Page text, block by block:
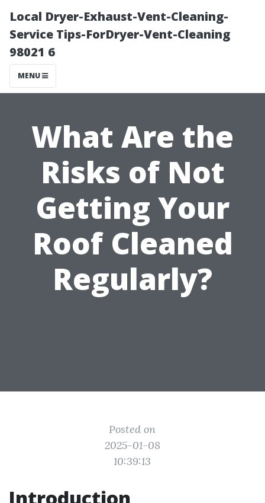
Local Dryer-Exhaust-Vent-Cleaning-
Service Tips-ForDryer-Vent-Cleaning
98021 6
MENU
What Are the
Risks of Not
Getting Your
Roof Cleaned
Regularly?
Posted on
2025-01-08
10:39:13